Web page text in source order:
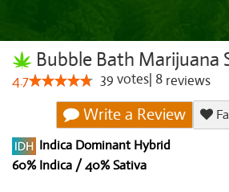
Bubble Bath Marijuana
4.7 39 votes 8 reviews
Write a Review
Indica Dominant Hybrid
60% Indica / 40% Sativa